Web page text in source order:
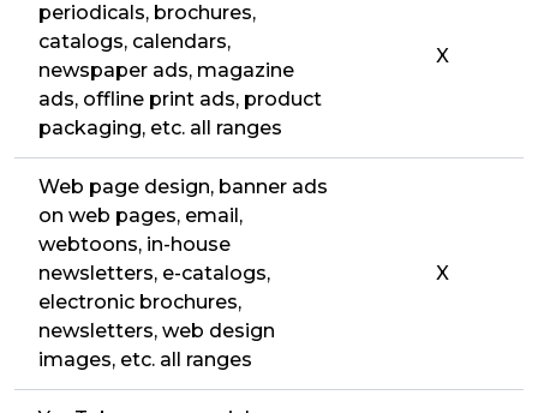
periodicals, brochures,
catalogs, calendars,
newspaper ads, magazine
ads, offline print ads, product
packaging, etc. all ranges
X
Web page design, banner ads
on web pages, email,
webtoons, in-house
newsletters, e-catalogs,
electronic brochures,
newsletters, web design
images, etc. all ranges
X